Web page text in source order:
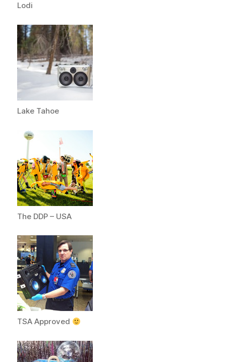
Lodi
Lake Tahoe
The DDP – USA
TSA Approved